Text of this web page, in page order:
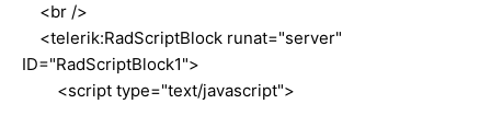
<br />
<telerik:RadScriptBlock runat="server"
ID="RadScriptBlock1">
<script type="text/javascript">